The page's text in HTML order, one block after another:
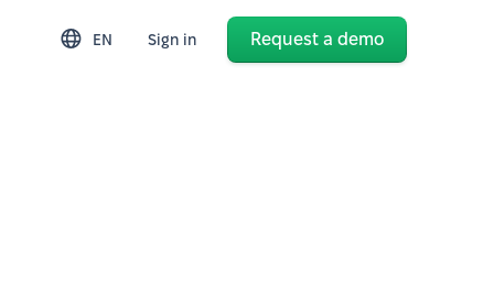
EN Sign in Request a demo